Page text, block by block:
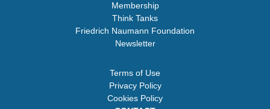
Membership
Think Tanks
Friedrich Naumann Foundation
Newsletter
Terms of Use
Privacy Policy
Cookies Policy